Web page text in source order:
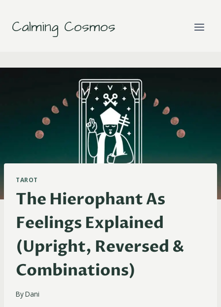
content
Calming Cosmos
TAROT
The Hierophant As
Feelings Explained
(Upright, Reversed &
Combinations)
ByDani